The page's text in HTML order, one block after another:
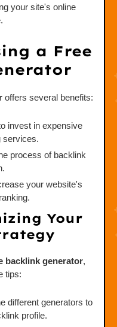
your site's online
a Free
offers several benefits:
invest in expensive
services.
process of backlink
your website's
Your
backlink generator,
tips:
different generators to
profile.